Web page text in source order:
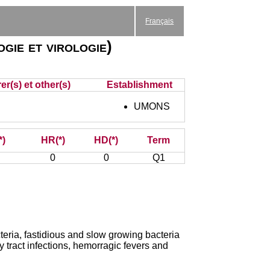
Français
et virologie)
et other(s) Establishment
UMONS
HR(*) HD(*)
Term
0
0 Q1
fastidious and slow growing bacteria
infections, hemorragic fevers and